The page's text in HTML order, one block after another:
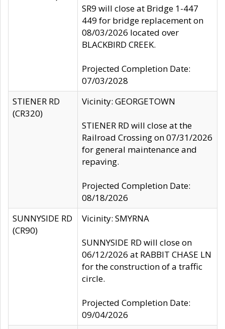
SR9 will close at Bridge 1-447
449 for bridge replacement on
08/03/2026 located over
BLACKBIRD CREEK.
Projected Completion Date:
07/03/2028
STIENER RD
(CR320)
Vicinity: GEORGETOWN
STIENER RD will close at the
Railroad Crossing on 07/31/2026
for general maintenance and
repaving.
Projected Completion Date:
08/18/2026
SUNNYSIDE RD
(CR90)
Vicinity: SMYRNA
SUNNYSIDE RD will close on
06/12/2026 at RABBIT CHASE LN
for the construction of a traffic
circle.
Projected Completion Date:
09/04/2026